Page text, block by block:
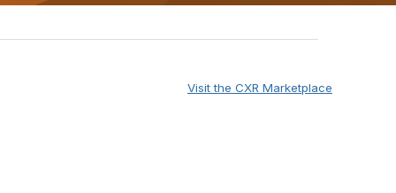
Visit the CXR Marketplace